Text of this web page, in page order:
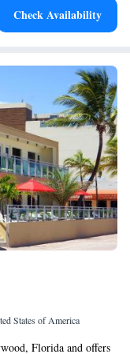
Check Availability
States of America
Florida and offers